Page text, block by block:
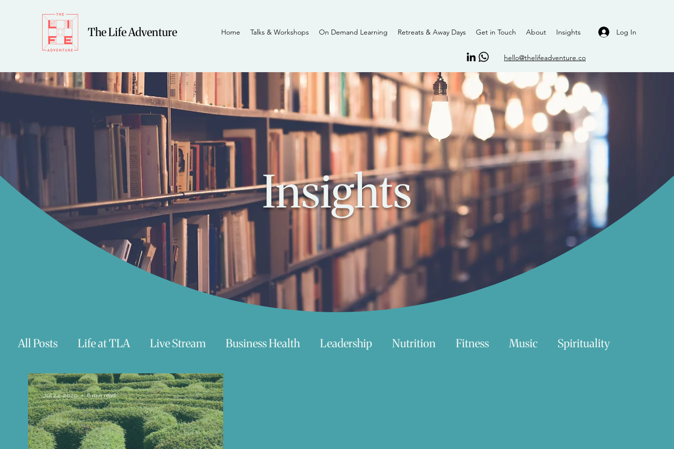
The Life Adventure Log In
hello@thelifeadventure.co
Home Talks & Workshops On Demand Learning Retreats & Away Days Get in Touch About Insights
Insights
All Posts Life at TLA Live Stream Business Health Leadership Nutrition Fitness Music Spirituality
Trauma Talks Astrology Technology
Teenagers/Young Adults Exercises to try
Jul 24, 2020 6 min read